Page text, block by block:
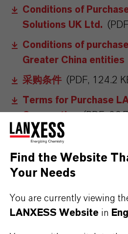
Conditions of
Solutions UK Ltd.
Conditions of
Greater China entities
采购条件 (PDF, 124.2
Terms for Purchase
Conditions of
Japan
(PDF, 183.3 KB)
General Conditions of
KB)
Find the Website
Your Needs
You are currently viewing
LANXESS Website in